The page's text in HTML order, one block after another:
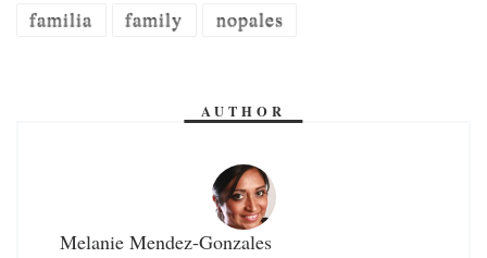
familia
family nopales
AUTHOR
Melanie Mendez-Gonzales